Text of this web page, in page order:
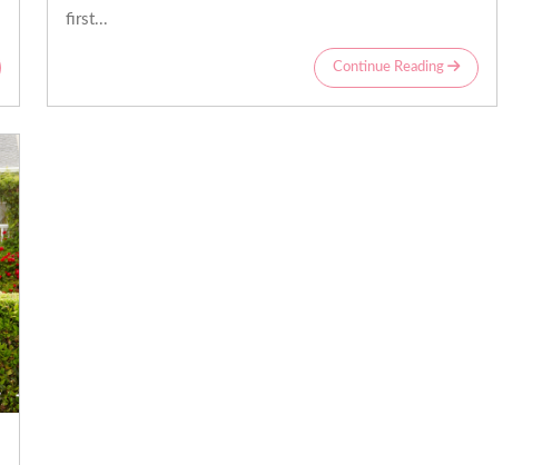
first...
Continue Reading